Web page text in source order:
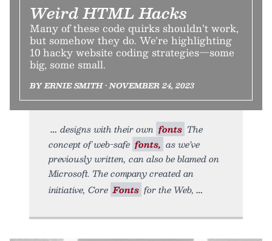
Weird HTML Hacks
Many of these code quirks shouldn’t work,
but somehow they do. We’re highlighting
10 hacky website coding strategies—some
big, some small.
BY ERNIE SMITH • NOVEMBER 24, 2023
designs with their own fonts The
concept of web-safe fonts, as we’ve
previously written, can also be blamed on
Microsoft. The company created an
initiative, Core Fonts for the Web,